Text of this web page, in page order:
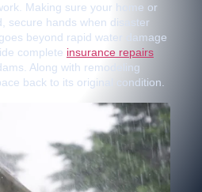
Making sure your home or
secure hands when disaster
beyond rapid water damage
complete insurance repairs
Along with remodeling
back to its original condition.